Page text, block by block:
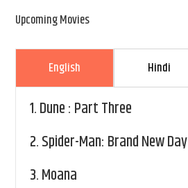
Upcoming Movies
English Hindi
1.Dune : Part Three
2.Spider-Man: Brand New Day
3.Moana